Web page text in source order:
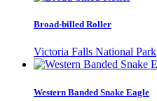
Broad-billed Roller
Victoria Falls National Park
Western Banded Snake Eagle